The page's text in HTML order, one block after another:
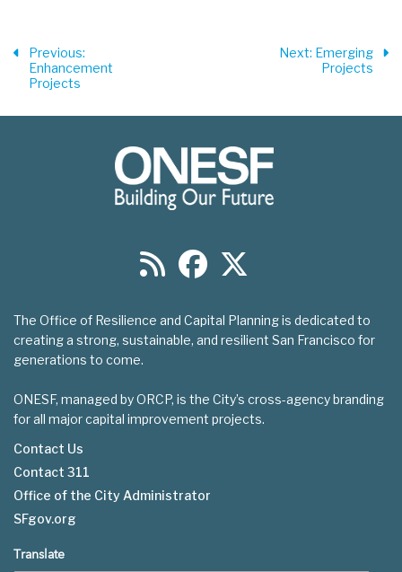
Previous:
Enhancement
Projects
Next: Emerging
Projects
The Office of Resilience and Capital Planning is dedicated to
creating a strong, sustainable, and resilient San Francisco for
generations to come.
ONESF, managed by ORCP, is the City’s cross-agency branding
for all major capital improvement projects.
Footer
menu
Contact Us
Contact 311
Office of the City Administrator
SFgov.org
Translate